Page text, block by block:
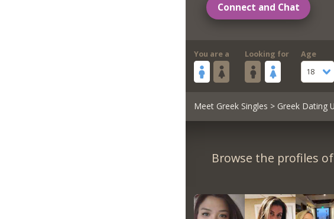
Connect and Chat
You are a Looking for
Age
18
Meet Greek Singles > Greek Dating
Browse the profiles